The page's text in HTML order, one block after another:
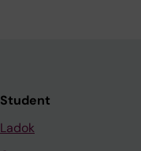
Student
Ladok